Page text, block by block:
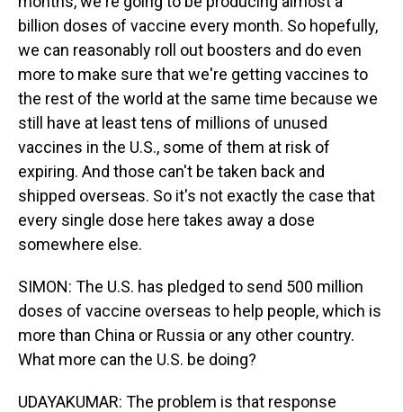
billion doses of vaccine every month. So hopefully,
we can reasonably roll out boosters and do even
more to make sure that we're getting vaccines to
the rest of the world at the same time because we
still have at least tens of millions of unused
vaccines in the U.S., some of them at risk of
expiring. And those can't be taken back and
shipped overseas. So it's not exactly the case that
every single dose here takes away a dose
somewhere else.
SIMON: The U.S. has pledged to send 500 million
doses of vaccine overseas to help people, which is
more than China or Russia or any other country.
What more can the U.S. be doing?
UDAYAKUMAR: The problem is that response